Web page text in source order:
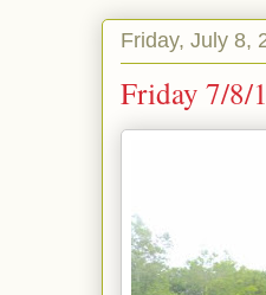
Friday, July 8,
Friday 7/8/